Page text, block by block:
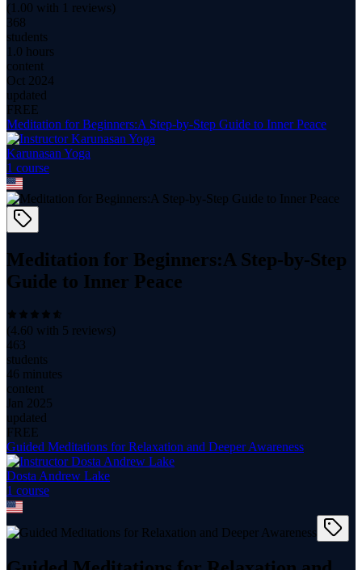
( 1.00 with 1 reviews)
368
students
1.0 hours
content
Oct 2024
updated
FREE
Meditation for Beginners:A Step-by-Step Guide to Inner Peace
Karunasan Yoga
1 course
Meditation for Beginners:A Step-by-Step
Guide to Inner Peace
(4.60 with 5 reviews)
463
students
46 minutes
content
Jan 2025
updated
FREE
Guided Meditations for Relaxation and Deeper Awareness
Dosta Andrew Lake
1 course